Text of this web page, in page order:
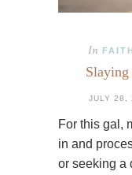
In FAITH
JULY 28,
For this gal,
in and
or seeking a